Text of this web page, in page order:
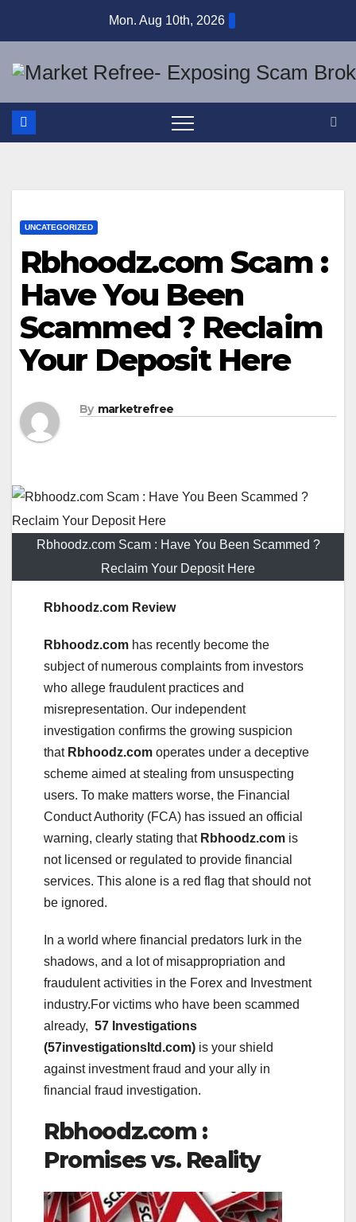
Mon. Aug 10th, 2026
UNCATEGORIZED
Rbhoodz.com Scam :
Have You Been
Scammed ? Reclaim
Your Deposit Here
By marketrefree
Rbhoodz.com Scam : Have You Been Scammed ?
Reclaim Your Deposit Here
Rbhoodz.com Review
Rbhoodz.com has recently become the
subject of numerous complaints from investors
who allege fraudulent practices and
misrepresentation. Our independent
investigation confirms the growing suspicion
that Rbhoodz.com operates under a deceptive
scheme aimed at stealing from unsuspecting
users. To make matters worse, the Financial
Conduct Authority (FCA) has issued an official
warning, clearly stating that Rbhoodz.com is
not licensed or regulated to provide financial
services. This alone is a red flag that should not
be ignored.
In a world where financial predators lurk in the
shadows, and a lot of misappropriation and
fraudulent activities in the Forex and Investment
industry.For victims who have been scammed
already, 57 Investigations
(57investigationsltd.com) is your shield
against investment fraud and your ally in
financial fraud investigation.
Rbhoodz.com :
Promises vs. Reality